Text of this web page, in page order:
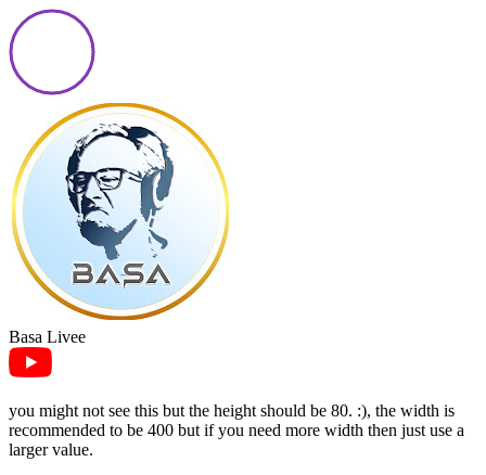
Basa Livee
you might not see this but the height should be 80. :), the width is
recommended to be 400 but if you need more width then just use a
larger value.